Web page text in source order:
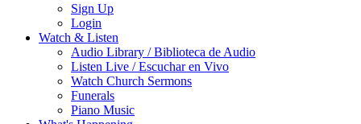
Sign Up
Login
Watch & Listen
Audio Library / Biblioteca de Audio
Listen Live / Escuchar en Vivo
Watch Church Sermons
Funerals
Piano Music